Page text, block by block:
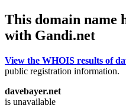
This domain name
with Gandi.net
View the WHOIS results of
public registration information.
davebayer.net
is unavailable